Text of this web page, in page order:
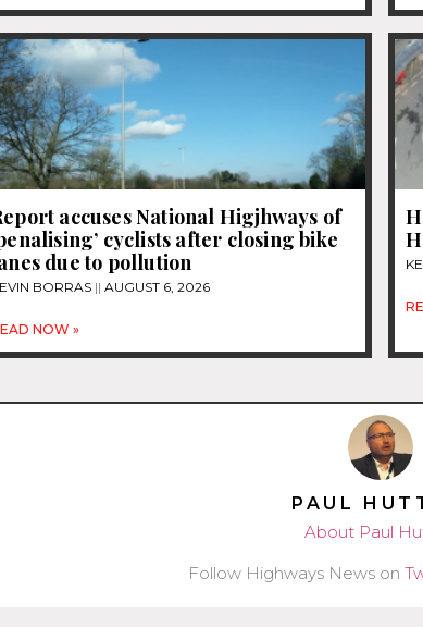
accuses National Higjhways of
cyclists after closing bike
due to pollution
BORRAS AUGUST 6, 2026
NOW »
PAUL
About Paul
Follow Highways News on